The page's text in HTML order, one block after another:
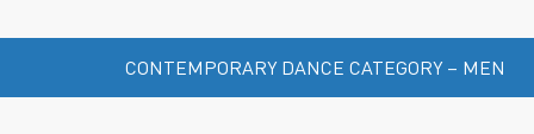
CONTEMPORARY DANCE CATEGORY – MEN